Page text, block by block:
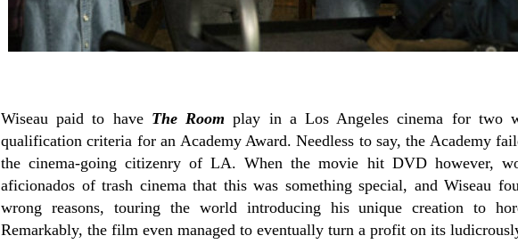
Wiseau paid to have The Room play in a Los Angeles cinema for two
qualification criteria for an Academy Award. Needless to say, the Academy
the cinema-going citizenry of LA. When the movie hit DVD however,
aficionados of trash cinema that this was something special, and Wiseau
wrong reasons, touring the world introducing his unique creation to
Remarkably, the film even managed to eventually turn a profit on its